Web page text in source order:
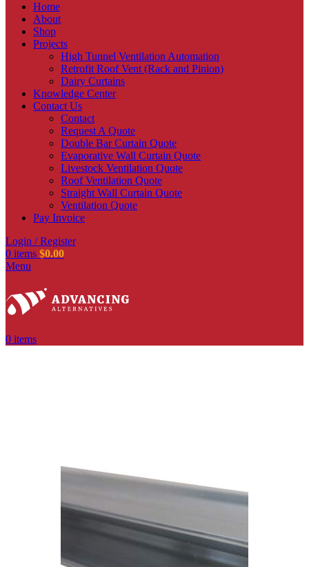
Home
About
Shop
Projects
High Tunnel Ventilation Automation
Retrofit Roof Vent (Rack and Pinion)
Dairy Curtains
Knowledge Center
Contact Us
Contact
Request A Quote
Double Bar Curtain Quote
Evaporative Wall Curtain Quote
Livestock Ventilation Quote
Roof Ventilation Quote
Straight Wall Curtain Quote
Ventilation Quote
Pay Invoice
Login / Register
0 items $0.00
Menu
0 items